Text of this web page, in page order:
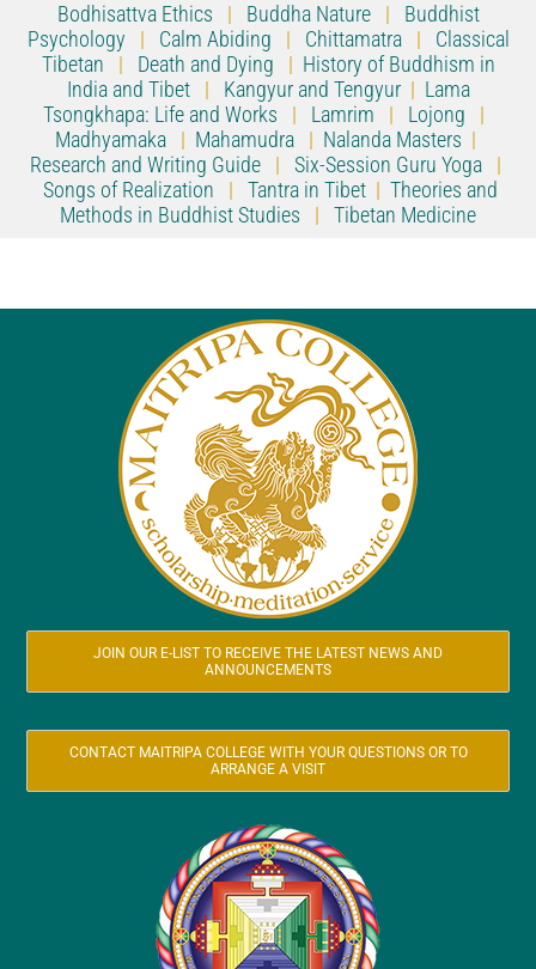
Bodhisattva Ethics | Buddha Nature| Buddhist
Psychology | Calm Abiding | Chittamatra| Classical
Tibetan | Death and Dying | History of Buddhism in
India and Tibet
| Kangyur and Tengyur| Lama
Tsongkhapa: Life and Works | Lamrim | Lojong |
Madhyamaka | Mahamudra | Nalanda Masters |
Research and Writing Guide | Six-Session Guru Yoga |
Songs of Realization | Tantra in Tibet | Theories and
Methods in Buddhist Studies | Tibetan Medicine
JOIN OUR E-LIST TO RECEIVE THE LATEST NEWS AND
ANNOUNCEMENTS
CONTACT MAITRIPA COLLEGE WITH YOUR QUESTIONS OR TO
ARRANGE A VISIT